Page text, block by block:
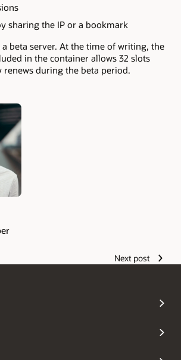
sharing the IP or a bookmark
beta server. At the time of writing, the
in the container allows 32 slots
renews during the beta period.
Next post